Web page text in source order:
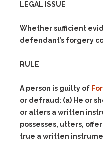
LEGAL ISSUE
Whether sufficient
defendant’s forgery
RULE
A person is guilty of
or defraud: (a) He or
or alters a written
possesses, utters,
true a written